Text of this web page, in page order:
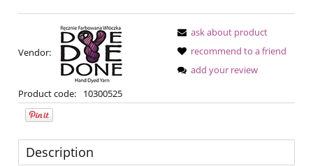
Vendor:
Product code: 10300525
ask about product
recommend to a friend
add your review
Description